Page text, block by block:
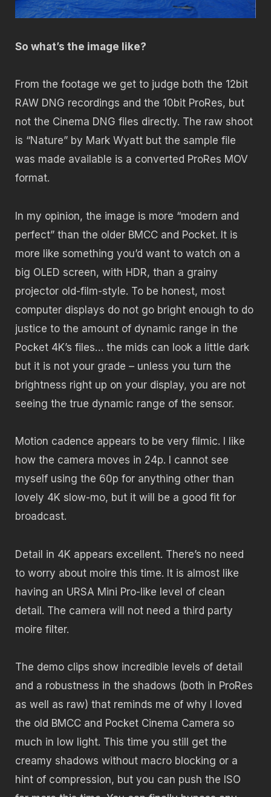
So what’s the image like?
From the footage we get to judge both the 12bit
RAW DNG recordings and the 10bit ProRes, but
not the Cinema DNG files directly. The raw shoot
is “Nature” by Mark Wyatt but the sample file
was made available is a converted ProRes MOV
format.
In my opinion, the image is more “modern and
perfect” than the older BMCC and Pocket. It is
more like something you’d want to watch on a
big OLED screen, with HDR, than a grainy
projector old-film-style. To be honest, most
computer displays do not go bright enough to do
justice to the amount of dynamic range in the
Pocket 4K’s files… the mids can look a little dark
but it is not your grade – unless you turn the
brightness right up on your display, you are not
seeing the true dynamic range of the sensor.
Motion cadence appears to be very filmic. I like
how the camera moves in 24p. I cannot see
myself using the 60p for anything other than
lovely 4K slow-mo, but it will be a good fit for
broadcast.
Detail in 4K appears excellent. There’s no need
to worry about moire this time. It is almost like
having an URSA Mini Pro-like level of clean
detail. The camera will not need a third party
moire filter.
The demo clips show incredible levels of detail
and a robustness in the shadows (both in ProRes
as well as raw) that reminds me of why I loved
the old BMCC and Pocket Cinema Camera so
much in low light. This time you still get the
creamy shadows without macro blocking or a
hint of compression, but you can push the ISO